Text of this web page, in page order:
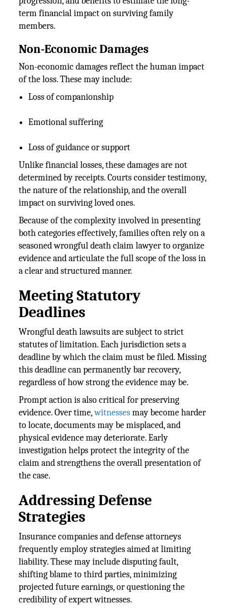
term financial impact on surviving family
members.
Non-Economic Damages
Non-economic damages reflect the human impact
of the loss. These may include:
Loss of companionship
Emotional suffering
Loss of guidance or support
Unlike financial losses, these damages are not
determined by receipts. Courts consider testimony,
the nature of the relationship, and the overall
impact on surviving loved ones.
Because of the complexity involved in presenting
both categories effectively, families often rely on a
seasoned wrongful death claim lawyer to organize
evidence and articulate the full scope of the loss in
a clear and structured manner.
Meeting Statutory
Deadlines
Wrongful death lawsuits are subject to strict
statutes of limitation. Each jurisdiction sets a
deadline by which the claim must be filed. Missing
this deadline can permanently bar recovery,
regardless of how strong the evidence may be.
Prompt action is also critical for preserving
evidence. Over time,witnessesmay become harder
to locate, documents may be misplaced, and
physical evidence may deteriorate. Early
investigation helps protect the integrity of the
claim and strengthens the overall presentation of
the case.
Addressing Defense
Strategies
Insurance companies and defense attorneys
frequently employ strategies aimed at limiting
liability. These may include disputing fault,
shifting blame to third parties, minimizing
projected future earnings, or questioning the
credibility of expert witnesses.